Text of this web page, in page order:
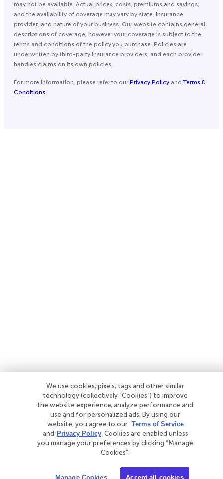
may not be available. Actual prices, costs, premiums and savings,
and the availability of coverage may vary by state, insurance
provider, and nature of your business. Our website contains general
descriptions of coverage, however your coverage is subject to the
terms and conditions of the policy you purchase. Policies are
underwritten by third-party insurance providers, and each provider
handles claims on its own policies.
For more information, please refer to ourPrivacy Policy and Terms &
Conditions.
We use cookies, pixels, tags and other similar
technology (collectively “Cookies”) to improve
the website experience, analyze performance and
use and for personalized ads. By using our
website, you agree to our Terms of Service
and Privacy Policy. Cookies are enabled unless
you manage your preferences by clicking “Manage
Cookies”.
Manage Cookies Accept all cookies